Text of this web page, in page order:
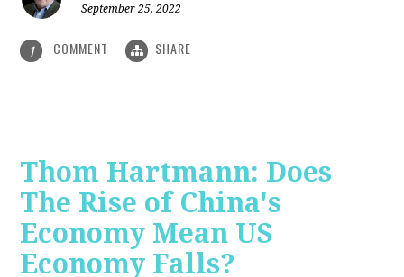
September 25, 2022
1 COMMENT SHARE
Thom Hartmann: Does
The Rise of China's
Economy Mean US
Economy Falls?